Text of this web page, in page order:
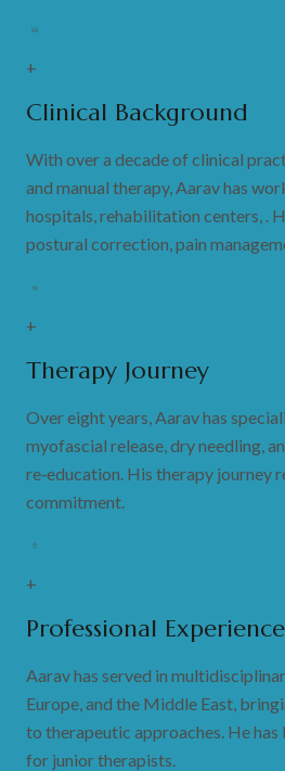
+
Clinical Background
With over a decade of clinical
and manual therapy, Aarav has
hospitals, rehabilitation centers, .
postural correction, pain
+
Therapy Journey
Over eight years, Aarav has
myofascial release, dry needling,
re‑education. His therapy journey
commitment.
+
Professional Experience
Aarav has served in
Europe, and the Middle East,
to therapeutic approaches. He
for junior therapists.